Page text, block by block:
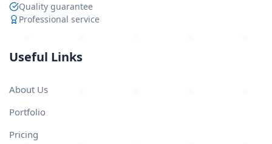
Quality guarantee
Professional service
Useful Links
About Us
Portfolio
Pricing